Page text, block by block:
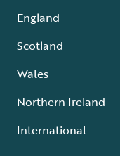
England
Scotland
Wales
Northern Ireland
International